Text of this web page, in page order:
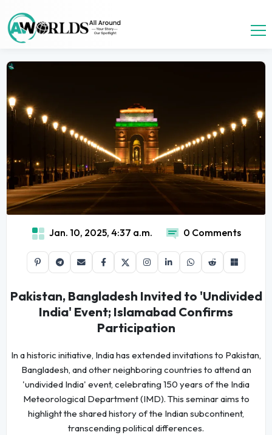
Jan. 10, 2025, 4:37 a.m. 0 Comments
Pakistan, Bangladesh Invited to 'Undivided
India' Event; Islamabad Confirms
Participation
In a historic initiative, India has extended invitations to Pakistan,
Bangladesh, and other neighboring countries to attend an
'undivided India' event, celebrating 150 years of the India
Meteorological Department (IMD). This seminar aims to
highlight the shared history of the Indian subcontinent,
transcending political differences.